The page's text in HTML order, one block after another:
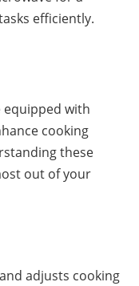
efficiently.
equipped with
cooking
these
out of your
adjusts cooking